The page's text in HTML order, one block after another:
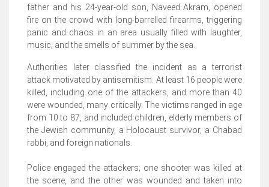
father and his 24-year-old son, Naveed Akram, opened
fire on the crowd with long-barrelled firearms, triggering
panic and chaos in an area usually filled with laughter,
music, and the smells of summer by the sea.
Authorities later classified the incident as a terrorist
attack motivated by antisemitism. At least 16 people were
killed, including one of the attackers, and more than 40
were wounded, many critically. The victims ranged in age
from 10 to 87, and included children, elderly members of
the Jewish community, a Holocaust survivor, a Chabad
rabbi, and foreign nationals.
Police engaged the attackers; one shooter was killed at
the scene, and the other was wounded and taken into